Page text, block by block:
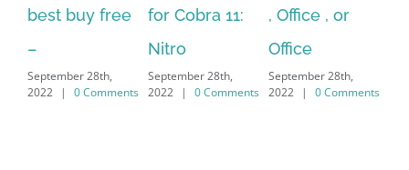
for Cobra 11:
Nitro
September 28th,
2022
| 0 Comments
, Office , or
Office
September 28th,
2022
| 0 Comments
Hexatech for
PC – Windows
7/8/10 &